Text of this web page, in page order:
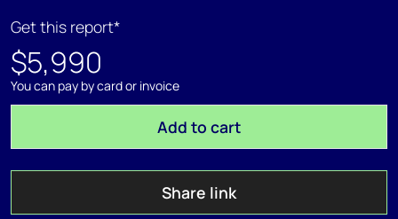
Get this report*
$5,990
You can pay by card or invoice
Add to cart
Share link